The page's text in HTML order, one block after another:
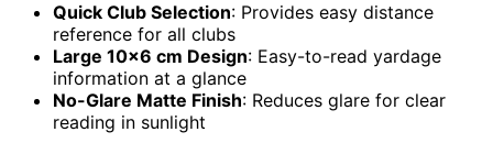
Quick Club Selection: Provides easy distance
reference for all clubs
Large 10×6 cm Design: Easy-to-read yardage
information at a glance
No-Glare Matte Finish: Reduces glare for clear
reading in sunlight